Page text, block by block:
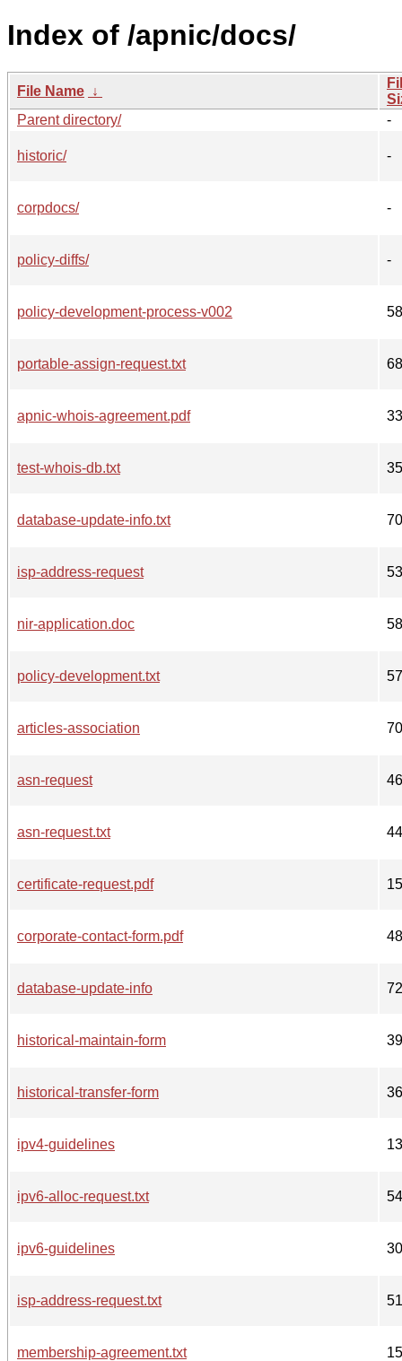
Index of /apnic/docs/
File Name ↓
Parent directory/
-
historic/ -
corpdocs/ -
policy-diffs/ -
policy-development-process-v002
portable-assign-request.txt
apnic-whois-agreement.pdf
test-whois-db.txt
database-update-info.txt
isp-address-request
nir-application.doc
policy-development.txt
articles-association
asn-request
asn-request.txt
certificate-request.pdf
corporate-contact-form.pdf
database-update-info
historical-maintain-form
historical-transfer-form
ipv4-guidelines
ipv6-alloc-request.txt
ipv6-guidelines
isp-address-request.txt
membership-agreement.txt